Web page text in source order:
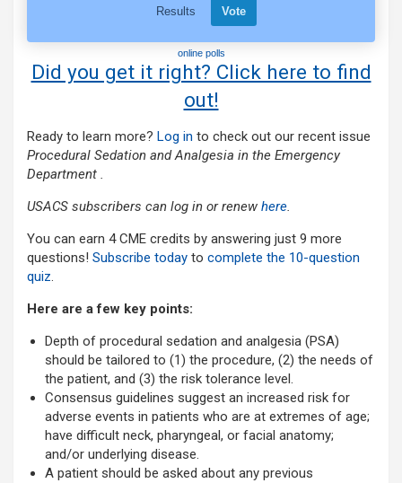
online polls
Did you get it right? Click here to find
out!
Ready to learn more? Log in to check out our recent issue
Procedural Sedation and Analgesia in the Emergency
Department .
USACS subscribers can log in or renew here.
You can earn 4 CME credits by answering just 9 more
questions! Subscribe today to complete the 10-question
quiz.
Here are a few key points:
Depth of procedural sedation and analgesia (PSA)
should be tailored to (1) the procedure, (2) the needs of
the patient, and (3) the risk tolerance level.
Consensus guidelines suggest an increased risk for
adverse events in patients who are at extremes of age;
have difficult neck, pharyngeal, or facial anatomy;
and/or underlying disease.
A patient should be asked about any previous